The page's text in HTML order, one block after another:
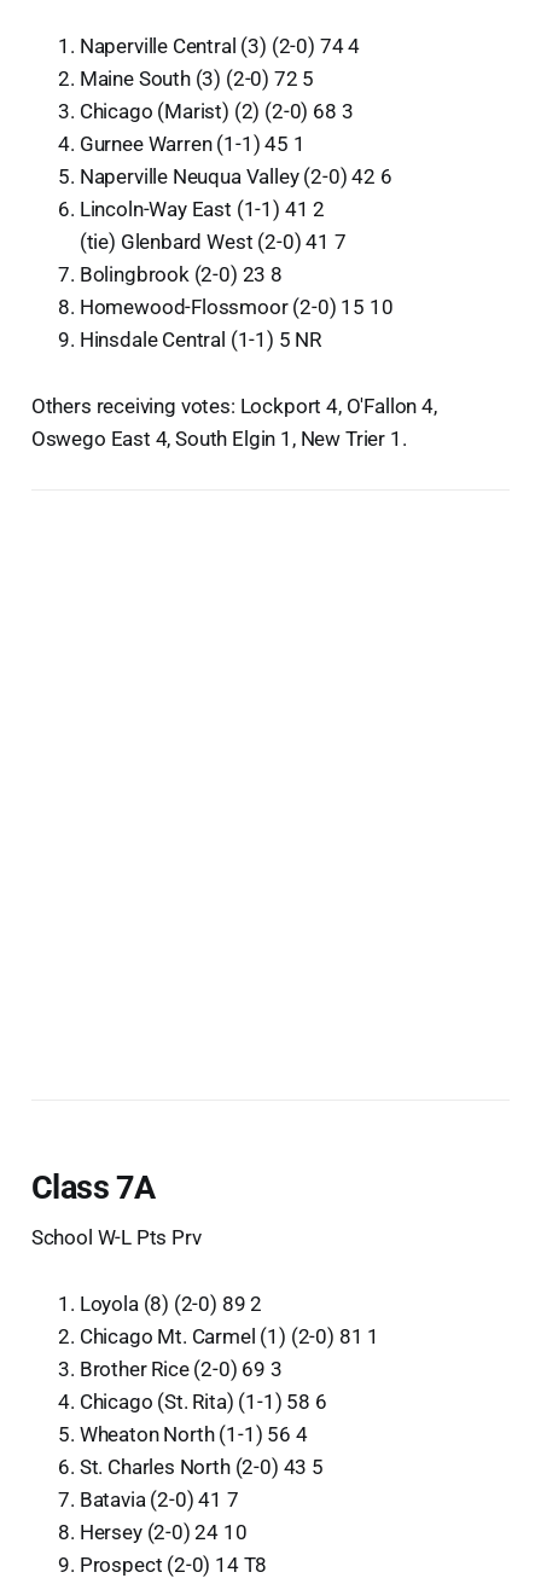
Naperville Central (3) (2-0) 74 4
Maine South (3) (2-0) 72 5
Chicago (Marist) (2) (2-0) 68 3
Gurnee Warren (1-1) 45 1
Naperville Neuqua Valley (2-0) 42 6
Lincoln-Way East (1-1) 41 2
(tie) Glenbard West (2-0) 41 7
Bolingbrook (2-0) 23 8
Homewood-Flossmoor (2-0) 15 10
Hinsdale Central (1-1) 5 NR
Others receiving votes: Lockport 4, O'Fallon 4,
Oswego East 4, South Elgin 1, New Trier 1.
Class 7A
School W-L Pts Prv
Loyola (8) (2-0) 89 2
Chicago Mt. Carmel (1) (2-0) 81 1
Brother Rice (2-0) 69 3
Chicago (St. Rita) (1-1) 58 6
Wheaton North (1-1) 56 4
St. Charles North (2-0) 43 5
Batavia (2-0) 41 7
Hersey (2-0) 24 10
Prospect (2-0) 14 T8